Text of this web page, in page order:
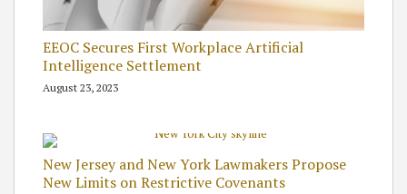
EEOC Secures First Workplace Artificial
Intelligence Settlement
August 23, 2023
New Jersey and New York Lawmakers Propose
New Limits on Restrictive Covenants